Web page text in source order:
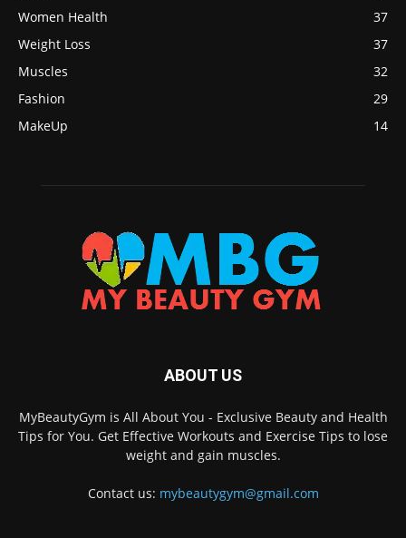
Women Health
37
Weight Loss
37
Muscles
32
Fashion
29
MakeUp
14
ABOUT US
MyBeautyGym is All About You - Exclusive Beauty and Health
Tips for You. Get Effective Workouts and Exercise Tips to lose
weight and gain muscles.
Contact us: mybeautygym@gmail.com